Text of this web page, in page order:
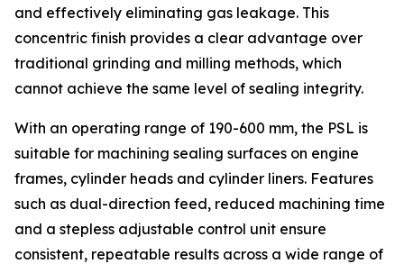
and effectively eliminating gas leakage. This
concentric finish provides a clear advantage over
traditional grinding and milling methods, which
cannot achieve the same level of sealing integrity.
With an operating range of 190-600 mm, the PSL is
suitable for machining sealing surfaces on engine
frames, cylinder heads and cylinder liners. Features
such as dual-direction feed, reduced machining time
and a stepless adjustable control unit ensure
consistent, repeatable results across a wide range of